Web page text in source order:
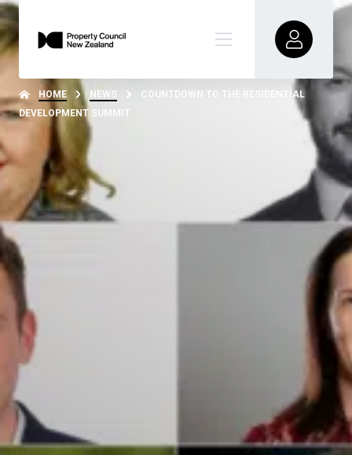
HOME NEWS
COUNTDOWN TO THE RESIDENTIAL
DEVELOPMENT SUMMIT